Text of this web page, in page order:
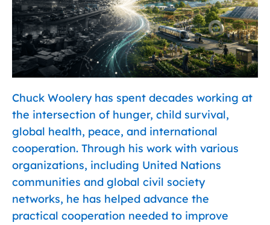
Chuck Woolery has spent decades working at
the intersection of hunger, child survival,
global health, peace, and international
cooperation. Through his work with various
organizations, including United Nations
communities and global civil society
networks, he has helped advance the
practical cooperation needed to improve